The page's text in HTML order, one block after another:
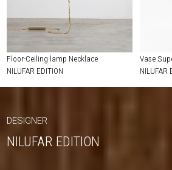
Floor-Ceiling lamp Necklace
NILUFAR EDITION
Vase
NILUFAR
DESIGNER
NILUFAR EDITION